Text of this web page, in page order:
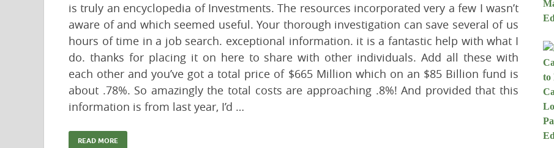
is truly an encyclopedia of Investments. The resources incorporated very a few I wasn’t
aware of and which seemed useful. Your thorough investigation can save several of us
hours of time in a job search. exceptional information. it is a fantastic help with what I
do. thanks for placing it on here to share with other individuals. Add all these with
each other and you’ve got a total price of $665 Million which on an $85 Billion fund is
about .78%. So amazingly the total costs are approaching .8%! And provided that this
information is from last year, I’d …
READ MORE